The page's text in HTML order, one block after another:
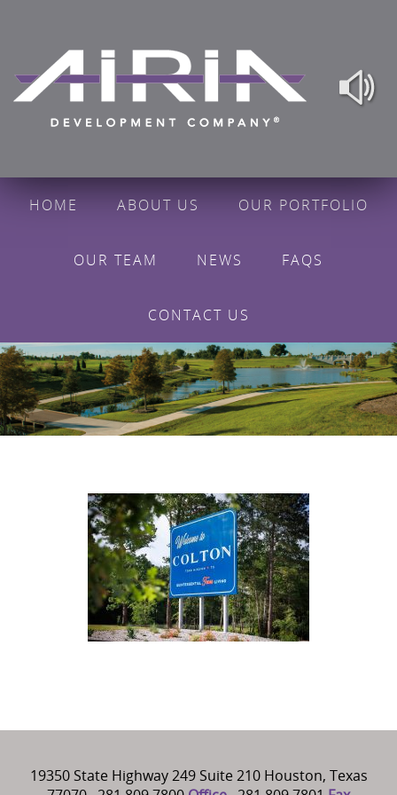
HOME ABOUT US OUR PORTFOLIO
OUR TEAM NEWS FAQS
CONTACT US
19350 State Highway 249 Suite 210 Houston, Texas